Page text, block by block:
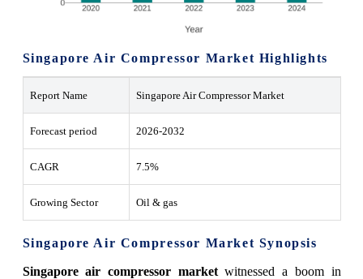
Singapore Air Compressor Market Highlights
Report Name Singapore Air Compressor Market
Forecast period 2026-2032
CAGR 7.5%
Growing Sector Oil & gas
Singapore Air Compressor Market Synopsis
Singapore air compressor marketwitnessed a boom in